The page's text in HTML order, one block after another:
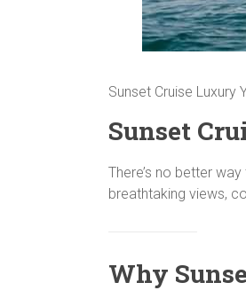
Sunset Cruise Luxury
Sunset
There’s no better
breathtaking views,
Why